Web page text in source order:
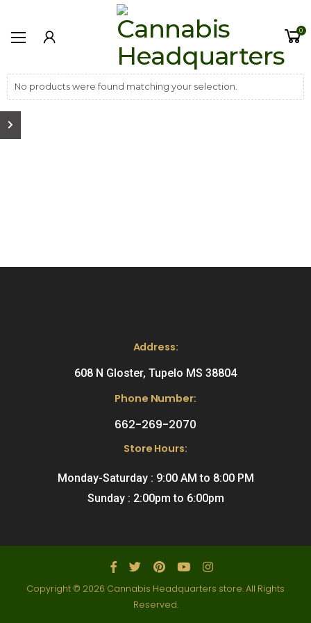
0
No products were found matching your selection.
Address:
608 N Gloster, Tupelo MS 38804
Phone Number:
662-269-2070
Store Hours:
Monday-Saturday : 9:00 AM to 8:00 PM
Sunday : 2:00pm to 6:00pm
Copyright © 2026 Cannabis Headquarters store. All Rights
Reserved.